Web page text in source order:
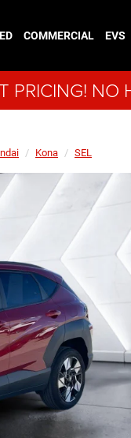
COMMERCIAL EVS
PRICING! NO
Kona SEL